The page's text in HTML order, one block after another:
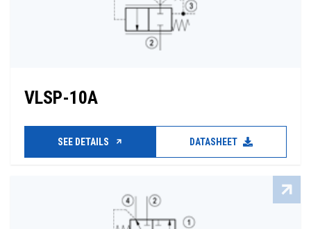
VLSP-10A
SEE DETAILS DATASHEET